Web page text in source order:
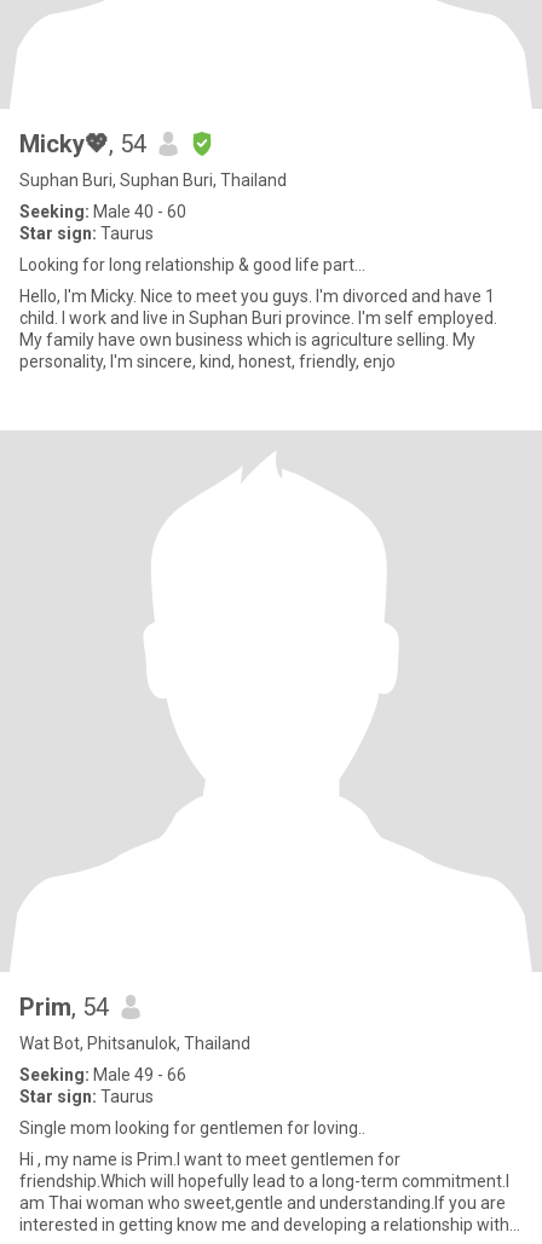
Micky💖, 54
Suphan Buri, Suphan Buri, Thailand
Seeking: Male 40 - 60
Star sign: Taurus
Looking for long relationship & good life part...
Hello, I'm Micky. Nice to meet you guys. I'm divorced and have 1
child. I work and live in Suphan Buri province. I'm self employed.
My family have own business which is agriculture selling. My
personality, I'm sincere, kind, honest, friendly, enjo
Prim, 54
Wat Bot, Phitsanulok, Thailand
Seeking: Male 49 - 66
Star sign: Taurus
Single mom looking for gentlemen for loving..
Hi , my name is Prim.I want to meet gentlemen for
friendship.Which will hopefully lead to a long-term commitment.I
am Thai woman who sweet,gentle and understanding.If you are
interested in getting know me and developing a relationship with a